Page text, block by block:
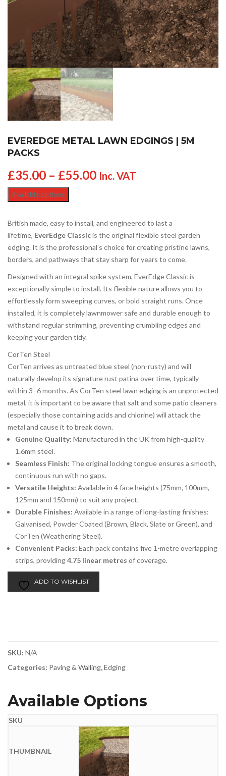
EVEREDGE METAL LAWN EDGINGS | 5M
PACKS
£35.00 – £55.00 Inc. VAT
Available options
British made, easy to install, and engineered to last a
lifetime, EverEdge Classicis the original flexible steel garden
edging. It is the professional’s choice for creating pristine lawns,
borders, and pathways that stay sharp for years to come.
Designed with an integral spike system, EverEdge Classic is
exceptionally simple to install. Its flexible nature allows you to
effortlessly form sweeping curves, or bold straight runs. Once
installed, it is completely lawnmower safe and durable enough to
withstand regular strimming, preventing crumbling edges and
keeping your garden tidy.
CorTen Steel
CorTen arrives as untreated blue steel (non-rusty) and will
naturally develop its signature rust patina over time, typically
within 3–6 months. As CorTen steel lawn edging is an unprotected
metal, it is important to be aware that salt and some patio cleaners
(especially those containing acids and chlorine) will attack the
metal and cause it to break down.
Genuine Quality: Manufactured in the UK from high-quality
1.6mm steel.
Seamless Finish: The original locking tongue ensures a smooth,
continuous run with no gaps.
Versatile Heights: Available in 4 face heights (75mm, 100mm,
125mm and 150mm) to suit any project.
Durable Finishes: Available in a range of long-lasting finishes:
Galvanised, Powder Coated (Brown, Black, Slate or Green), and
CorTen (Weathering Steel).
Convenient Packs: Each pack contains five 1-metre overlapping
strips, providing4.75 linear metres of coverage.
ADD TO WISHLIST
SKU: N/A
Categories: Paving & Walling,Edging
Available Options